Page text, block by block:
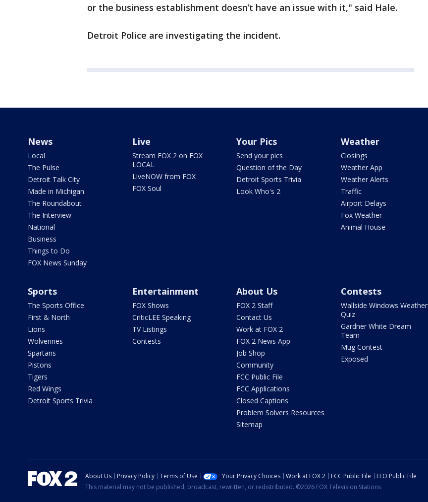
or the business establishment doesn’t have an issue with it," said Hale.
Detroit Police are investigating the incident.
News
Local
The Pulse
Detroit Talk City
Made in Michigan
The Roundabout
The Interview
National
Business
Things to Do
FOX News Sunday
Live
Stream FOX 2 on FOX
LOCAL
LiveNOW from FOX
FOX Soul
Your Pics
Send your pics
Question of the Day
Detroit Sports Trivia
Look Who's 2
Weather
Closings
Weather App
Weather Alerts
Traffic
Airport Delays
Fox Weather
Animal House
Sports
The Sports Office
First & North
Lions
Wolverines
Spartans
Pistons
Tigers
Red Wings
Detroit Sports Trivia
Entertainment
FOX Shows
CriticLEE Speaking
TV Listings
Contests
About Us
FOX 2 Staff
Contact Us
Work at FOX 2
FOX 2 News App
Job Shop
Community
FCC Public File
FCC Applications
Closed Captions
Problem Solvers Resources
Sitemap
Contests
Wallside Windows Weather
Quiz
Gardner White Dream
Team
Mug Contest
Exposed
About Us Privacy Policy Terms of Use Your Privacy Choices Work at FOX 2 FCC Public File
EEO Public File
This material may not be published, broadcast, rewritten, or redistributed. ©2026 FOX Television Stations